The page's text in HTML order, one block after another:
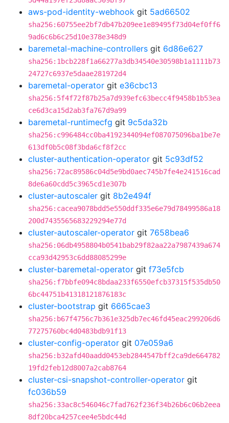
aws-pod-identity-webhook git 5ad66502
sha256:60755ee2bf7db47b209ee1e89495f73d04ef0ff6
9ad6c6b6c25d10e378e348d9
baremetal-machine-controllers git 6d86e627
sha256:1bcb228f1a66277a3db34540e30598b1a1111b73
24727c6937e5daae281972d4
baremetal-operator git e36cbc13
sha256:5f4f72f87b25a7d939efc63becc4f9458b1b53ea
ce6d3ca15d2ab3fa767d9a99
baremetal-runtimecfg git 9c5da32b
sha256:c996484cc0ba4192344094ef087075096ba1be7e
613df0b5c08f3bda6cf8f2cc
cluster-authentication-operator git 5c93df52
sha256:72ac89586c04d5e9bd0aec745b7fe4e241516cad
8de6a60cdd5c3965cd1e307b
cluster-autoscaler git 8b2e494f
sha256:cacea9078bdd5e550ddf335e6e79d78499586a18
200d7435565683229294e77d
cluster-autoscaler-operator git 7658bea6
sha256:06db4958804b0541bab29f82aa22a7987439a674
cca93d42953c6dd88085299e
cluster-baremetal-operator git f73e5fcb
sha256:f7bbfe094c8bdaa233f6550efcb37315f535db50
6bc44751b41318121876183c
cluster-bootstrap git 6665cae3
sha256:b67f4756c7b361e325db7ec46fd45eac299206d6
77275760bc4d0483bdb91f13
cluster-config-operator git 07e059a6
sha256:b32afd40aadd0453eb2844547bff2ca9de664782
19fd2feb12d8007a2cab8764
cluster-csi-snapshot-controller-operator git
fc036b59
sha256:33ac8c546046c7fad762f236f34b26b6c06b2eea
8df20bca4257cee4e5bdc44d